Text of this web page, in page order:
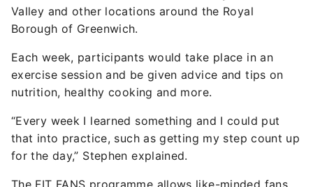
Valley and other locations around the Royal
Borough of Greenwich.
Each week, participants would take place in an
exercise session and be given advice and tips on
nutrition, healthy cooking and more.
“Every week I learned something and I could put
that into practice, such as getting my step count up
for the day,” Stephen explained.
The FIT FANS programme allows like-minded fans